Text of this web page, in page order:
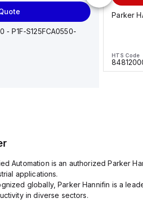
- P1F-S125FCA0550-
w/Uni One-Touch
Parker
HTS Code
Automation is an authorized Parker
applications.
globally, Parker Hannifin is a
in diverse sectors.